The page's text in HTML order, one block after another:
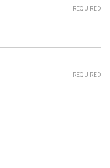
REQUIRED
REQUIRED